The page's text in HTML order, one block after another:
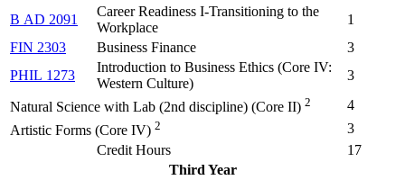
B AD 2091
Career Readiness I-Transitioning to the
Workplace
1
FIN 2303
Business Finance
3
PHIL 1273
Introduction to Business Ethics (Core IV:
Western Culture)
3
Natural Science with Lab (2nd discipline) (Core II) 2
4
Artistic Forms (Core IV) 2
3
Credit Hours
17
Third Year